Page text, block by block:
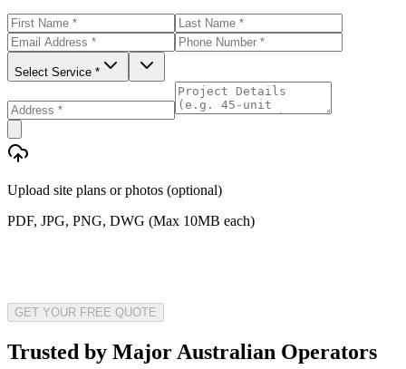
Select Service *
Upload site plans or photos (optional)
PDF, JPG, PNG, DWG (Max 10MB each)
GET YOUR FREE QUOTE
Trusted by Major Australian Operators